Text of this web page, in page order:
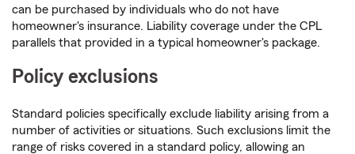
can be purchased by individuals who do not have
homeowner's insurance. Liability coverage under the CPL
parallels that provided in a typical homeowner's package.
Policy exclusions
Standard policies specifically exclude liability arising from a
number of activities or situations. Such exclusions limit the
range of risks covered in a standard policy, allowing an